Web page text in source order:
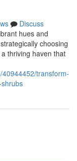
Discuss
hues and
choosing
thriving haven that
transform-